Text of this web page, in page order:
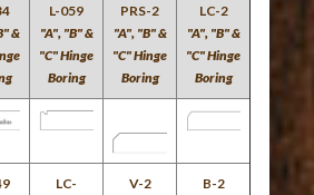
&
L-059
"A", "B" &
"C" Hinge
Boring
PRS-2
"A", "B" &
"C" Hinge
Boring
LC-2
"A", "B" &
"C" Hinge
Boring
LC-
V-2
B-2